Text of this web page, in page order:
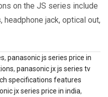
on the JS series include
jack, optical out,
, panasonic js series price in
, panasonic jx js series tv
specifications features
jx series price in india,